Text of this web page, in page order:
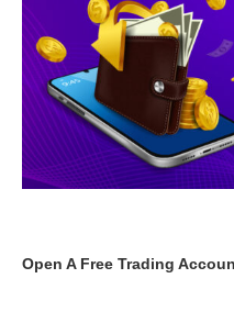
Open A Free Trading